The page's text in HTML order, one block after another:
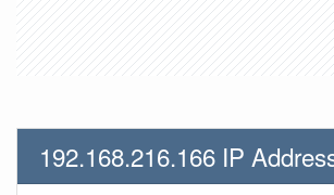
192.168.216.166 IP